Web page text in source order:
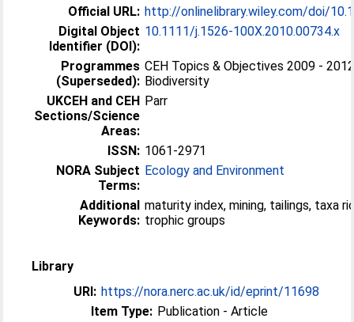
Official URL: http://onlinelibrary.wiley.com/doi/
Digital Object
Identifier (DOI):
10.1111/j.1526-100X.2010.00734.x
Programmes
(Superseded):
CEH Topics & Objectives 2009 -
Biodiversity
UKCEH and CEH
Sections/Science
Areas:
Parr
ISSN: 1061-2971
NORA Subject
Terms:
Ecology and Environment
Additional
Keywords:
maturity index, mining, tailings, taxa
trophic groups
Library
URI: https://nora.nerc.ac.uk/id/eprint/11698
Item Type: Publication - Article